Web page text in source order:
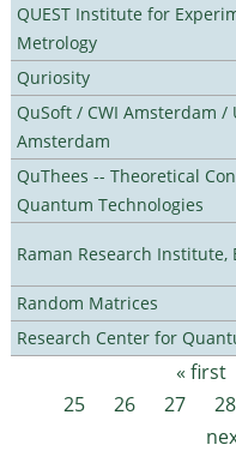
QUEST Institute for
Metrology
Quriosity
QuSoft / CWI Amsterdam /
Amsterdam
QuThees -- Theoretical
Quantum Technologies
Raman Research Institute,
Random Matrices
Research Center for
Pages « first
25
26 27 28